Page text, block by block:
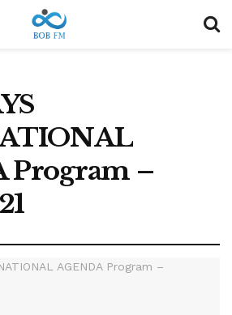
Program –